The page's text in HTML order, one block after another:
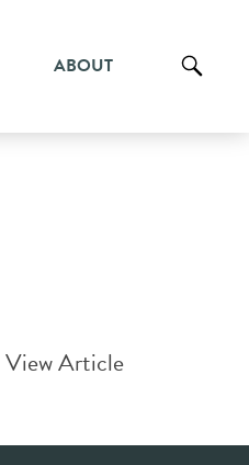
ABOUT
View Article